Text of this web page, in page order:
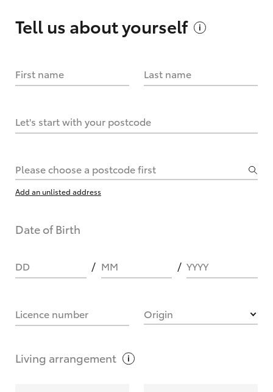
Tell us aboutyourself
First name Last name
Let's start with your postcode
Please choose a postcode first
Add an unlisted address
Date of Birth
DD MM YYYY
Licence number Origin
Living arrangement